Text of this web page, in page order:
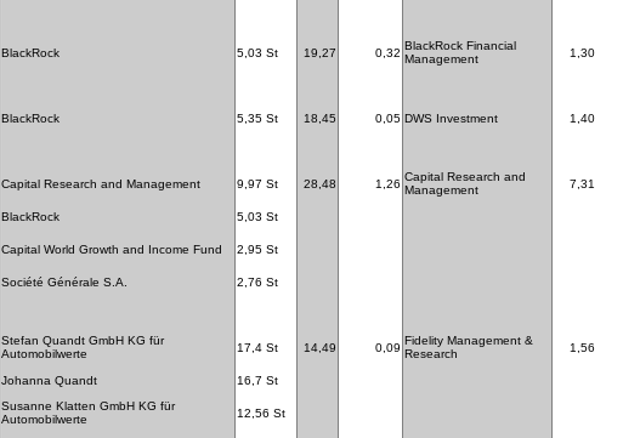
BlackRock 5,03 St 19,27 0,32
BlackRock Financial
Management
1,30
BlackRock 5,35 St 18,45 0,05 DWS Investment 1,40
Capital Research and Management 9,97 St 28,48 1,26
Capital Research and
Management
7,31
BlackRock 5,03 St
Capital World Growth and Income Fund 2,95 St
Société Générale S.A. 2,76 St
Stefan Quandt GmbH KG für
Automobilwerte
17,4 St 14,49 0,09
Fidelity Management &
Research
1,56
Johanna Quandt
16,7 St
Susanne Klatten GmbH KG für
Automobilwerte
12,56 St